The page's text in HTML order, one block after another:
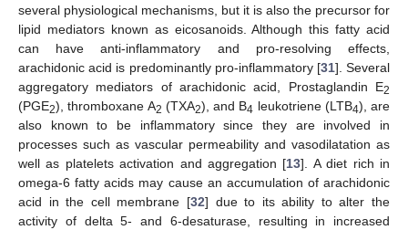
several physiological mechanisms, but it is also the precursor for
lipid mediators known as eicosanoids. Although this fatty acid
can have anti-inflammatory and pro-resolving effects,
arachidonic acid is predominantly pro-inflammatory [31]. Several
aggregatory mediators of arachidonic acid, Prostaglandin E2
(PGE2), thromboxane A2 (TXA2), and B4 leukotriene (LTB4), are
also known to be inflammatory since they are involved in
processes such as vascular permeability and vasodilatation as
well as platelets activation and aggregation [13]. A diet rich in
omega-6 fatty acids may cause an accumulation of arachidonic
acid in the cell membrane [32] due to its ability to alter the
activity of delta 5- and 6-desaturase, resulting in increased